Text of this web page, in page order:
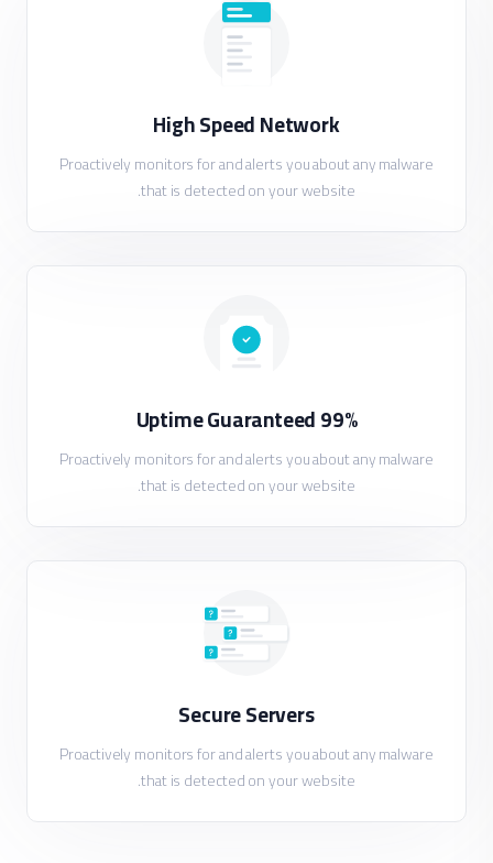
High Speed Network
Proactively monitors for and alerts you about any malware
that is detected on your website.
99% Uptime Guaranteed
Proactively monitors for and alerts you about any malware
that is detected on your website.
Secure Servers
Proactively monitors for and alerts you about any malware
that is detected on your website.